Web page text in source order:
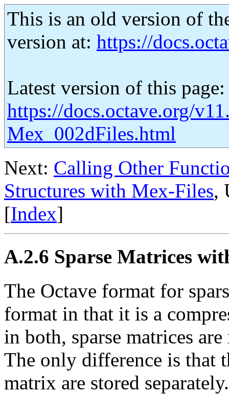
This is an old version of
version at: https://
Latest version of this page:
https://docs.octave.org/
Mex_002dFiles.html
Next: Calling Other
Structures with Mex-Files,
[Index]
A.2.6 Sparse Matrices
The Octave format for
format in that it is a
in both, sparse matrices
The only difference is that
matrix are stored separately.